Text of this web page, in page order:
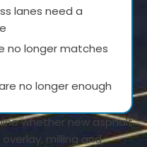
lanes need a
no longer matches
no longer enough
whether new asphalt
milling and